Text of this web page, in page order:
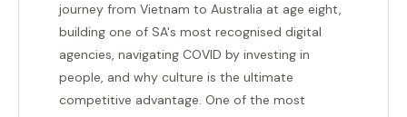
journey from Vietnam to Australia at age eight,
building one of SA's most recognised digital
agencies, navigating COVID by investing in
people, and why culture is the ultimate
competitive advantage. One of the most